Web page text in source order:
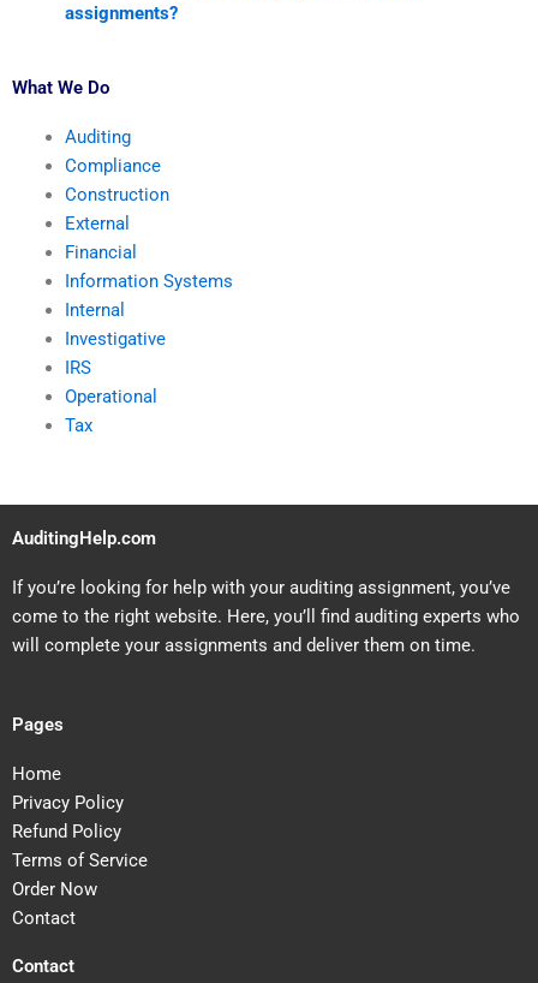
assignments?
What We Do
Auditing
Compliance
Construction
External
Financial
Information Systems
Internal
Investigative
IRS
Operational
Tax
AuditingHelp.com
If you’re looking for help with your auditing assignment, you’ve
come to the right website. Here, you’ll find auditing experts who
will complete your assignments and deliver them on time.
Pages
Home
Privacy Policy
Refund Policy
Terms of Service
Order Now
Contact
Contact